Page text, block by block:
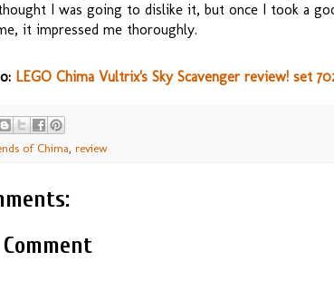
I was going to dislike it, but once I took a
it impressed me thoroughly.
LEGO Chima Vultrix's Sky Scavenger review! set
of Chima review